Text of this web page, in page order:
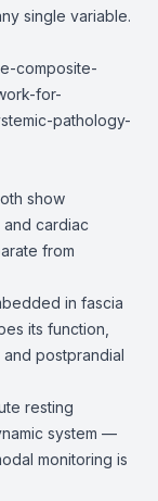
single variable.
composite-
for-
pathology-
show
cardiac
from
in fascia
its function,
postprandial
resting
system —
monitoring is